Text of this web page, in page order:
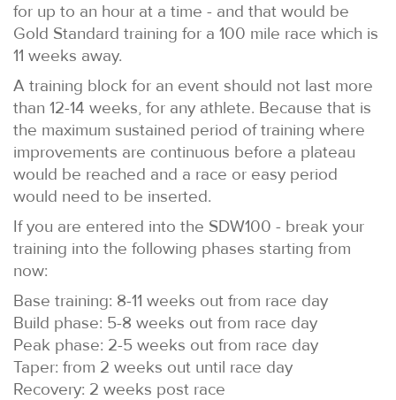
for up to an hour at a time - and that would be
Gold Standard training for a 100 mile race which is
11 weeks away.
A training block for an event should not last more
than 12-14 weeks, for any athlete. Because that is
the maximum sustained period of training where
improvements are continuous before a plateau
would be reached and a race or easy period
would need to be inserted.
If you are entered into the SDW100 - break your
training into the following phases starting from
now:
Base training: 8-11 weeks out from race day
Build phase: 5-8 weeks out from race day
Peak phase: 2-5 weeks out from race day
Taper: from 2 weeks out until race day
Recovery: 2 weeks post race